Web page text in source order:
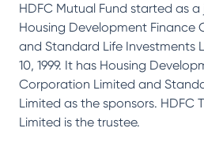
HDFC Mutual Fund started as
Housing Development Finance
and Standard Life Investments
10, 1999. It has Housing
Corporation Limited and
Limited as the sponsors. HDFC
Limited is the trustee.